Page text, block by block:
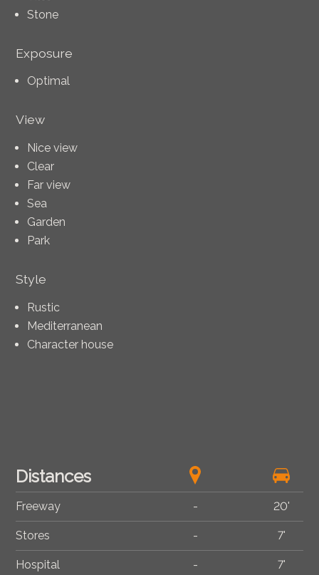
Stone
Exposure
Optimal
View
Nice view
Clear
Far view
Sea
Garden
Park
Style
Rustic
Mediterranean
Character house
Distances
Freeway - 20'
Stores - 7'
Hospital - 7'